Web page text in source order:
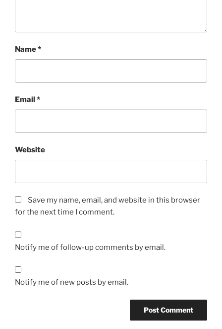
Name*
Email*
Website
Save my name, email, and website in this browser
for the next time I comment.
Notify me of follow-up comments by email.
Notify me of new posts by email.